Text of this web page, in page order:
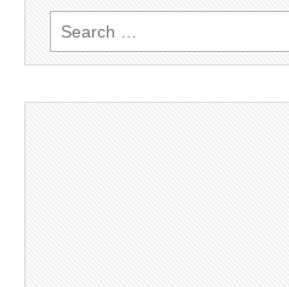
Search
for: